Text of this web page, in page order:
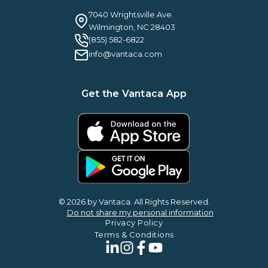
Guilty By Association
Guides & EBooks
Vantaca Vision 2026
Vantaca ROI Calculator
7040 Wrightsville Ave.
Wilmington, NC 28403
(855) 582-6822
info@vantaca.com
Get the Vantaca App
© 2026 by Vantaca. All Rights Reserved.
Do not share my personal information
Privacy Policy
Terms & Conditions